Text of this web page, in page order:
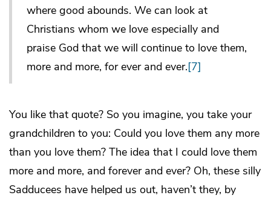
where good abounds. We can look at
Christians whom we love especially and
praise God that we will continue to love them,
more and more, for ever and ever.[7]
You like that quote? So you imagine, you take your
grandchildren to you: Could you love them any more
than you love them? The idea that I could love them
more and more, and forever and ever? Oh, these silly
Sadducees have helped us out, haven’t they, by